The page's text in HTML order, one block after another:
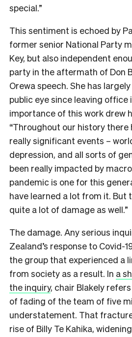
special.”
This sentiment is echoed by
former senior National Party
Key, but also independent
party in the aftermath of Don
Orewa speech. She has
public eye since leaving office
importance of this work drew
“Throughout our history there
really significant events –
depression, and all sorts of
been really impacted by
pandemic is one for this
have learned a lot from it. But
quite a lot of damage as well.”
The damage. Any serious
Zealand’s response to Covid-
the group that experienced a
from society as a result. In a
the inquiry, chair Blakely
of fading of the team of five
understatement. That
rise of Billy Te Kahika,